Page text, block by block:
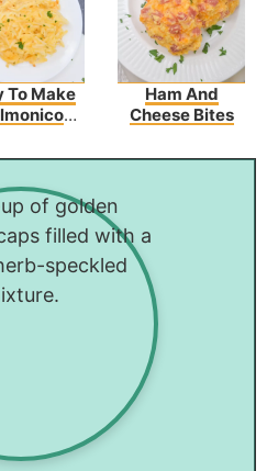
To Make
Side
Ham And
Cheese Bites